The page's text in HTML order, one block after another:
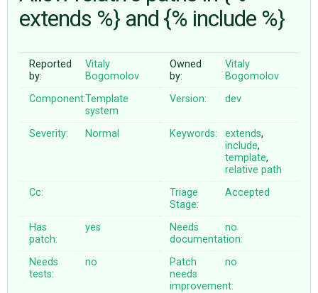
♥ DONATE
extends %} and {% include %}
Reported
by:
Vitaly
Bogomolov
Owned
by:
Vitaly
Bogomolov
Component:Template
system
Version: dev
Severity: Normal Keywords: extends,
include,
template,
relative path
Cc:
Triage
Stage:
Accepted
Has
patch:
yes
Needs
documentation:
no
Needs
tests:
no
Patch
needs
improvement:
no